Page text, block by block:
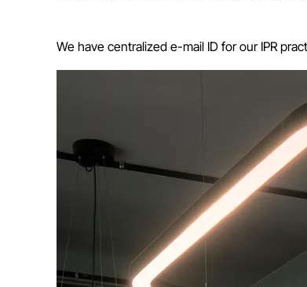
We have centralized e-mail ID for our IPR